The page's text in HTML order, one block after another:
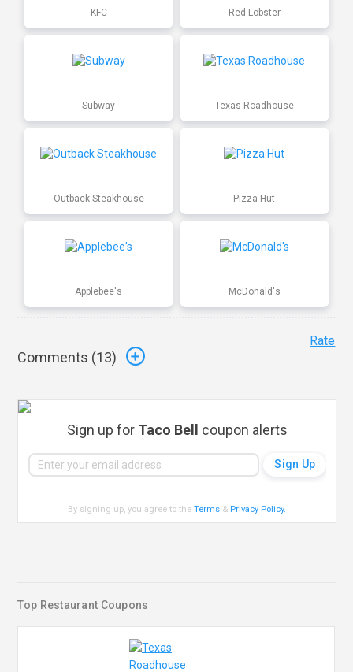
KFC Red Lobster
Subway Texas Roadhouse
Outback Steakhouse Pizza Hut
Applebee's McDonald's
Comments (13)
Rate
Sign up for Taco Bell coupon alerts
By signing up, you agree to theTerms & Privacy Policy.
Top Restaurant Coupons